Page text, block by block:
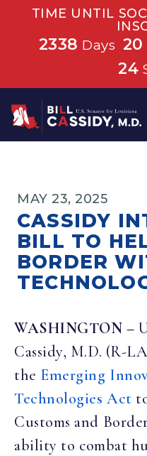
TIME UNTIL
2338 Days 20
24
Home
MAY 23, 2025
CASSIDY
BILL TO
BORDER
WASHINGTON –
Cassidy, M.D. (R-
the Emerging
Technologies Act
Customs and
ability to combat